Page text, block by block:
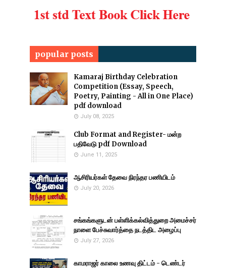
popular posts
Kamaraj Birthday Celebration
Competition (Essay, Speech,
Poetry, Painting - All in One Place)
pdf download
July 08, 2025
Club Format and Register- மன்ற
பதிவேடு pdf Download
June 11, 2025
ஆசிரியர்கள் தேவை நிரந்தர பணியிடம்
July 20, 2026
சங்கங்களுடன் பள்ளிக்கல்வித்துறை அமைச்சர்
நாளை பேச்சுவார்த்தை நடத்திட அழைப்பு
July 27, 2026
காமராஜர் காலை உணவு திட்டம் - டெண்டர்